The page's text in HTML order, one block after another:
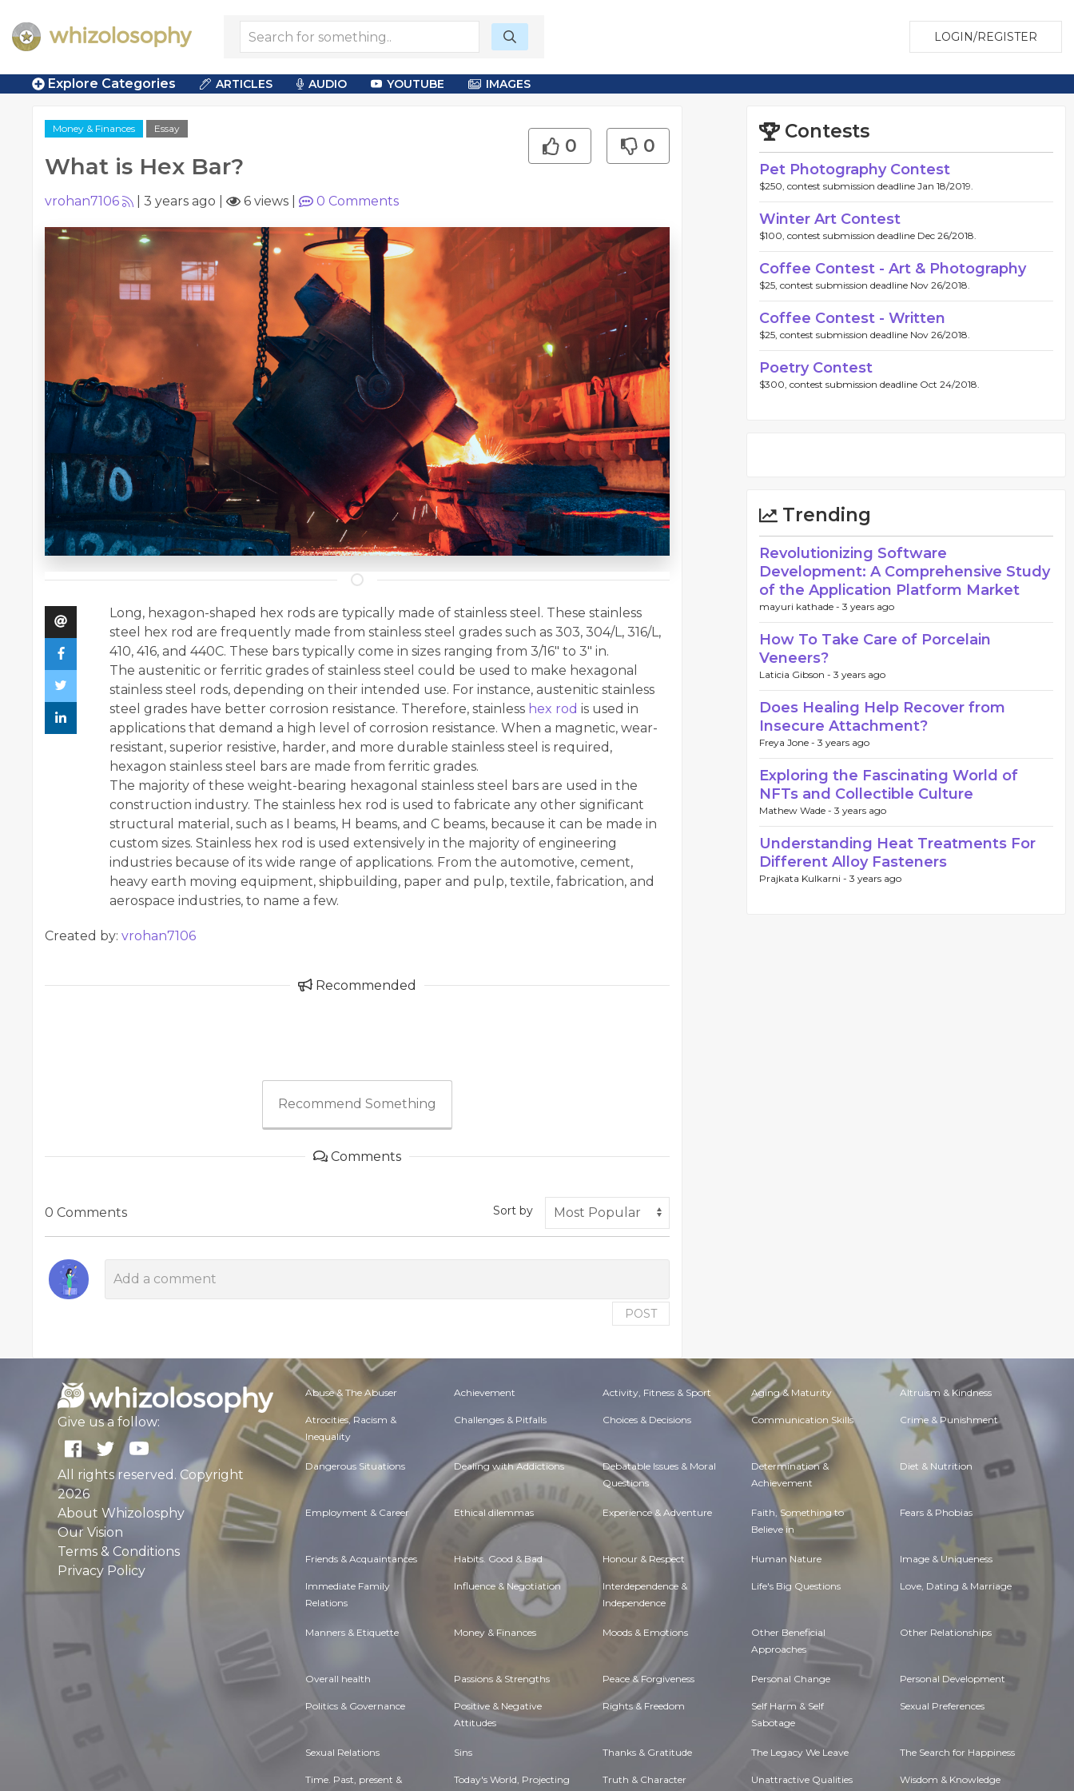
LOGIN/REGISTER
Explore Categories ARTICLES AUDIO YOUTUBE IMAGES
Money & Finances Essay
What is Hex Bar?
0 0
vrohan7106 3 years ago 6 views 0 Comments
Long, hexagon-shaped hex rods are typically made of stainless steel. These stainless
steel hex rod are frequently made from stainless steel grades such as 303, 304/L, 316/L,
410, 416, and 440C. These bars typically come in sizes ranging from 3/16" to 3" in.
The austenitic or ferritic grades of stainless steel could be used to make hexagonal
stainless steel rods, depending on their intended use. For instance, austenitic stainless
steel grades have better corrosion resistance. Therefore, stainless hex rod is used in
applications that demand a high level of corrosion resistance. When a magnetic, wear-
resistant, superior resistive, harder, and more durable stainless steel is required,
hexagon stainless steel bars are made from ferritic grades.
The majority of these weight-bearing hexagonal stainless steel bars are used in the
construction industry. The stainless hex rod is used to fabricate any other significant
structural material, such as I beams, H beams, and C beams, because it can be made in
custom sizes. Stainless hex rod is used extensively in the majority of engineering
industries because of its wide range of applications. From the automotive, cement,
heavy earth moving equipment, shipbuilding, paper and pulp, textile, fabrication, and
aerospace industries, to name a few.
Created by: vrohan7106
Recommended
Recommend Something
Comments
0 Comments Sort by
POST
Contests
Pet Photography Contest
$250, contest submission deadline Jan 18/2019.
Winter Art Contest
$100, contest submission deadline Dec 26/2018.
Coffee Contest - Art & Photography
$25, contest submission deadline Nov 26/2018.
Coffee Contest - Written
$25, contest submission deadline Nov 26/2018.
Poetry Contest
$300, contest submission deadline Oct 24/2018.
Trending
Revolutionizing Software
Development: A Comprehensive Study
of the Application Platform Market
mayuri kathade - 3 years ago
How To Take Care of Porcelain
Veneers?
Laticia Gibson - 3 years ago
Does Healing Help Recover from
Insecure Attachment?
Freya Jone - 3 years ago
Exploring the Fascinating World of
NFTs and Collectible Culture
Mathew Wade - 3 years ago
Understanding Heat Treatments For
Different Alloy Fasteners
Prajkata Kulkarni - 3 years ago
Give us a follow:
All rights reserved. Copyright
2026
About Whizolosphy
Our Vision
Terms & Conditions
Privacy Policy
Abuse & The Abuser Achievement Activity, Fitness & Sport Aging & Maturity Altruism & Kindness
Atrocities, Racism &
Inequality
Challenges & Pitfalls Choices & Decisions Communication Skills Crime & Punishment
Dangerous Situations Dealing with Addictions Debatable Issues & Moral
Questions
Determination &
Achievement
Diet & Nutrition
Employment & Career Ethical dilemmas Experience & Adventure Faith, Something to
Believe in
Fears & Phobias
Friends & Acquaintances Habits. Good & Bad Honour & Respect Human Nature Image & Uniqueness
Immediate Family
Relations
Influence & Negotiation Interdependence &
Independence
Life's Big Questions Love, Dating & Marriage
Manners & Etiquette Money & Finances Moods & Emotions Other Beneficial
Approaches
Other Relationships
Overall health Passions & Strengths Peace & Forgiveness Personal Change Personal Development
Politics & Governance Positive & Negative
Attitudes
Rights & Freedom Self Harm & Self
Sabotage
Sexual Preferences
Sexual Relations Sins Thanks & Gratitude The Legacy We Leave The Search for Happiness
Time. Past, present & Today's World, Projecting Truth & Character Unattractive Qualities Wisdom & Knowledge